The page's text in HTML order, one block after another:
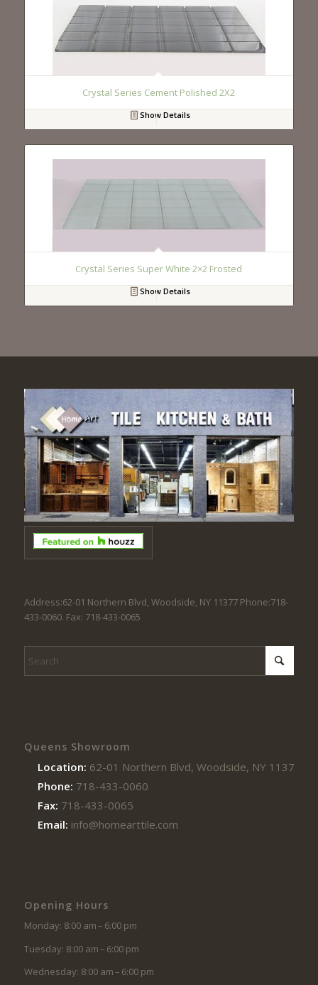
Crystal Series Cement Polished 2X2
Show Details
Crystal Series Super White 2×2 Frosted
Show Details
Address:62-01 Northern Blvd, Woodside, NY 11377 Phone:718-
433-0060. Fax: 718-433-0065
Queens Showroom
Location: 62-01 Northern Blvd, Woodside, NY 11377
Phone: 718-433-0060
Fax: 718-433-0065
Email: info@homearttile.com
Opening Hours
Monday: 8:00 am – 6:00 pm
Tuesday: 8:00 am – 6:00 pm
Wednesday: 8:00 am – 6:00 pm